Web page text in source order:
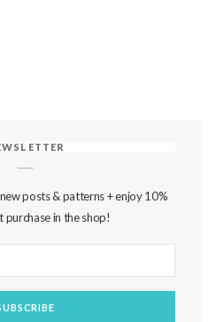
posts & patterns + enjoy 10%
purchase in the shop!